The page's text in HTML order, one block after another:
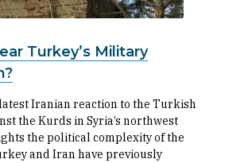
Turkey’s Military
Iranian reaction to the Turkish
the Kurds in Syria’s northwest
the political complexity of the
and Iran have previously